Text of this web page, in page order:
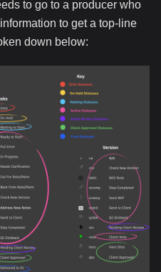
to go to a producer who
to get a top-line
down below: